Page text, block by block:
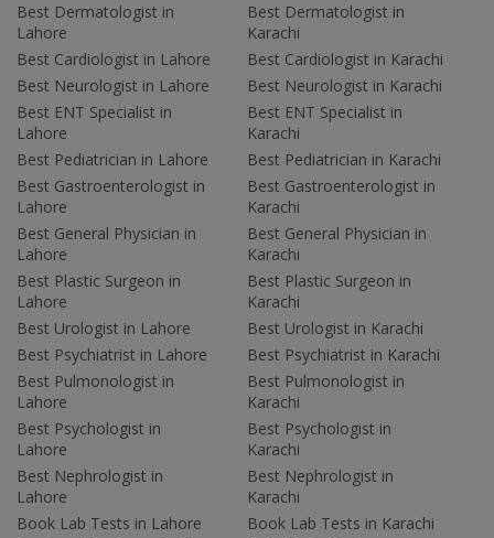
Best Dermatologist in
Lahore
Best Cardiologist in Lahore
Best Neurologist in Lahore
Best ENT Specialist in
Lahore
Best Pediatrician in Lahore
Best Gastroenterologist in
Lahore
Best General Physician in
Lahore
Best Plastic Surgeon in
Lahore
Best Urologist in Lahore
Best Psychiatrist in Lahore
Best Pulmonologist in
Lahore
Best Psychologist in
Lahore
Best Nephrologist in
Lahore
Book Lab Tests in Lahore
Best Dermatologist in
Karachi
Best Cardiologist in Karachi
Best Neurologist in Karachi
Best ENT Specialist in
Karachi
Best Pediatrician in Karachi
Best Gastroenterologist in
Karachi
Best General Physician in
Karachi
Best Plastic Surgeon in
Karachi
Best Urologist in Karachi
Best Psychiatrist in Karachi
Best Pulmonologist in
Karachi
Best Psychologist in
Karachi
Best Nephrologist in
Karachi
Book Lab Tests in Karachi